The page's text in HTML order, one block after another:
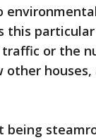
this
or the
other
being